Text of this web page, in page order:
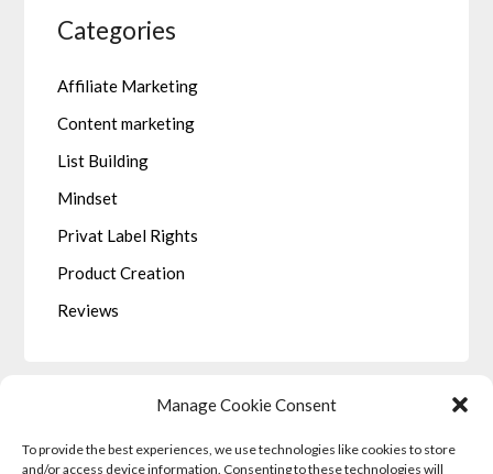
Manage Cookie Consent
To provide the best experiences, we use technologies like cookies to store
and/or access device information. Consenting to these technologies will
Categories
Affiliate Marketing
Content marketing
List Building
Mindset
Privat Label Rights
Product Creation
Reviews
LEGALE